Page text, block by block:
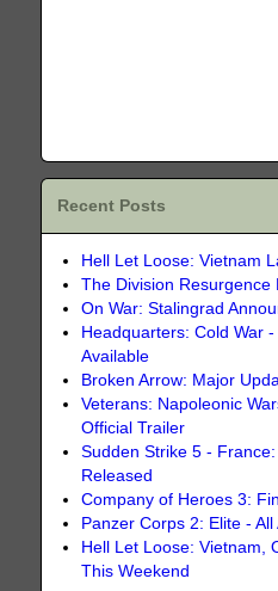
Recent Posts
Hell Let Loose: Vietnam
The Division Resurgence
On War: Stalingrad
Headquarters: Cold War
Available
Broken Arrow: Major
Veterans: Napoleonic
Official Trailer
Sudden Strike 5 -
Released
Company of Heroes 3:
Panzer Corps 2: Elite -
Hell Let Loose: Vietnam,
This Weekend